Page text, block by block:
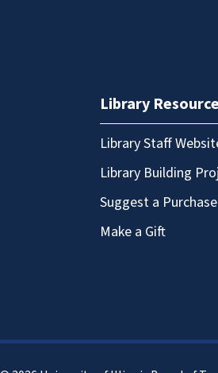
Library
Library Staff
Library Building
Suggest a Purchase
Make a Gift